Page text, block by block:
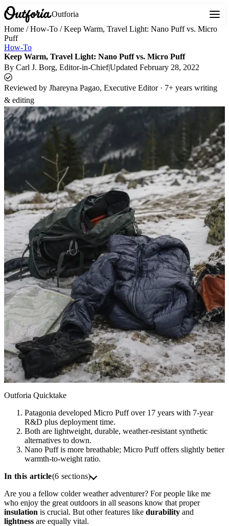
Outforia
Home /How-To /Keep Warm, Travel Light: Nano Puff vs. Micro
Puff
How-To
Keep Warm, Travel Light: Nano Puff vs. Micro Puff
By Carl J. Borg, Editor-in-Chief|Updated February 28, 2022
Reviewed by Jhareyna Pagao, Executive Editor · 7+ years writing
& editing
Outforia Quicktake
Patagonia developed Micro Puff over 17 years with 7-year
R&D plus deployment time.
Both are lightweight, durable, weather-resistant synthetic
alternatives to down.
Nano Puff is more breathable; Micro Puff offers slightly better
warmth-to-weight ratio.
In this article(6 sections)
Are you a fellow colder weather adventurer? For people like me
who enjoy the great outdoors in all seasons know that proper
insulation is crucial. But other features like durability and
lightness are equally vital.